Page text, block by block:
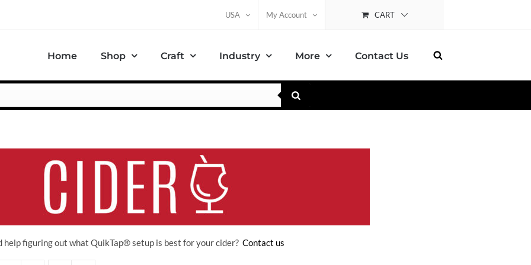
USA My Account CART
Home Shop Craft Industry More Contact Us
help figuring out what QuikTap® setup is best for your cider? Contact us